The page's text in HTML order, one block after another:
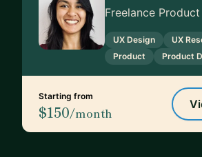
Freelance
UX Design
UX
Product
Product
Starting from
$150/month